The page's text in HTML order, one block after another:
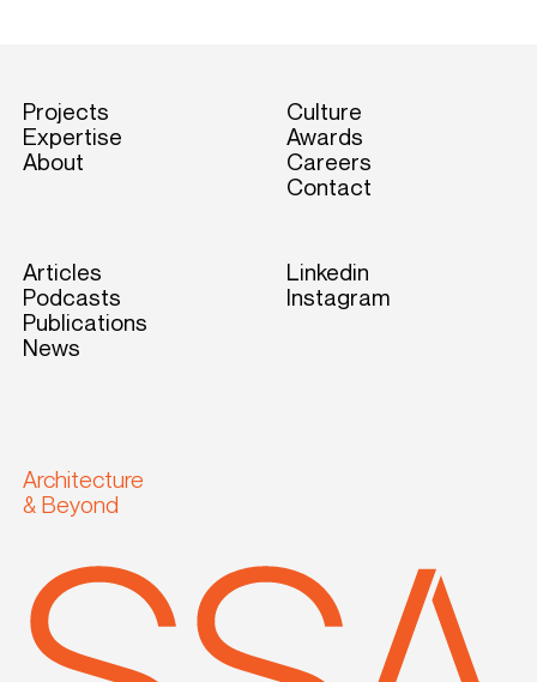
Projects
Expertise
About
Culture
Awards
Careers
Contact
Articles
Podcasts
Publications
News
Linkedin
Instagram
Architecture
& Beyond